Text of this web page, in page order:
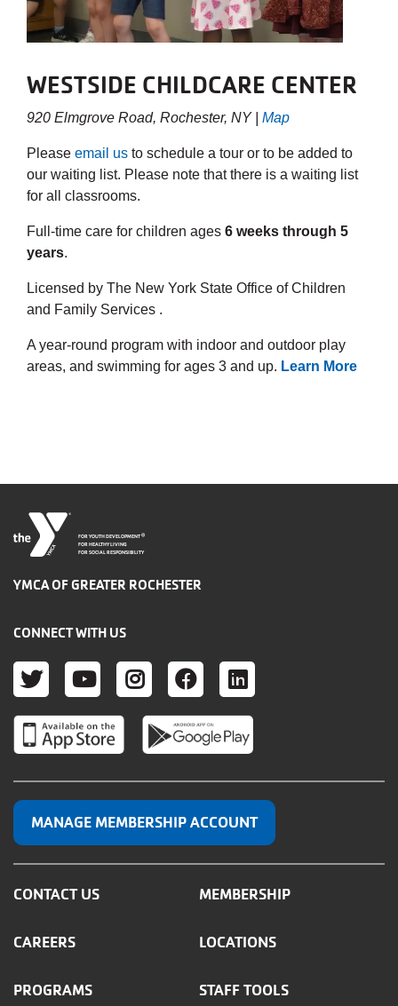
WESTSIDE CHILDCARE CENTER
920 Elmgrove Road, Rochester, NY | Map
Please email us to schedule a tour or to be added to
our waiting list. Please note that there is a waiting list
for all classrooms.
Full-time care for children ages 6 weeks through 5
years.
Licensed by The New York State Office of Children
and Family Services .
A year-round program with indoor and outdoor play
areas, and swimming for ages 3 and up. Learn More
FOR YOUTH DEVELOPMENT ®
FOR HEALTHY LIVING
FOR SOCIAL RESPONSIBILITY
YMCA OF GREATER ROCHESTER
CONNECT WITH US
TWITTER
YOUTUBE
INSTAGRAM
FACEBOOK
LINKEDIN
MANAGE MEMBERSHIP ACCOUNT
CONTACT US MEMBERSHIP
CAREERS LOCATIONS
PROGRAMS STAFF TOOLS